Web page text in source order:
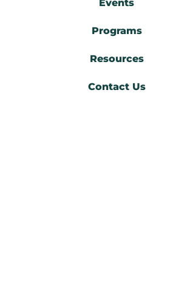
Events
Programs
Resources
Contact Us